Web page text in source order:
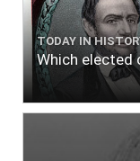
TODAY IN
Which elected